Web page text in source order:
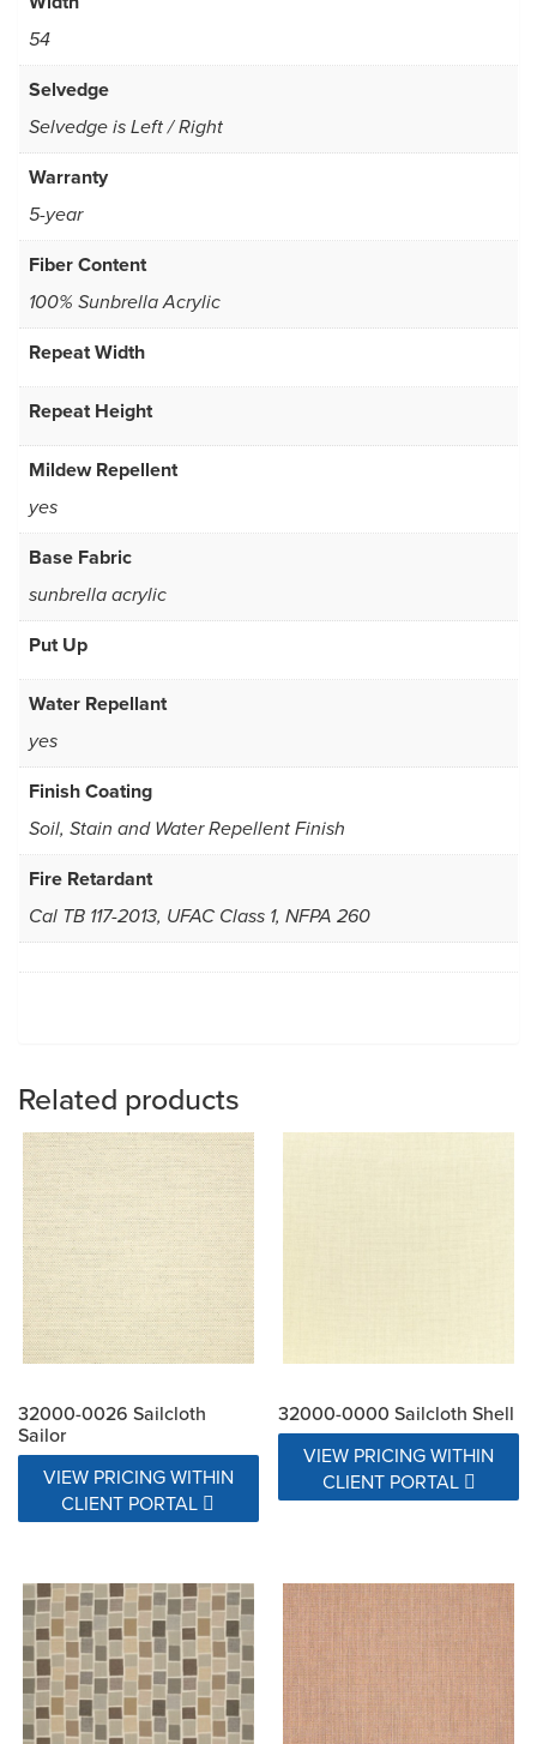
54
Selvedge
Selvedge is Left / Right
Warranty
5-year
Fiber Content
100% Sunbrella Acrylic
Repeat Width
Repeat Height
Mildew Repellent
yes
Base Fabric
sunbrella acrylic
Put Up
Water Repellant
yes
Finish Coating
Soil, Stain and Water Repellent Finish
Fire Retardant
Cal TB 117-2013, UFAC Class 1, NFPA 260
Related products
32000-0026 Sailcloth
Sailor
VIEW PRICING WITHIN
CLIENT PORTAL
32000-0000 Sailcloth Shell
VIEW PRICING WITHIN
CLIENT PORTAL